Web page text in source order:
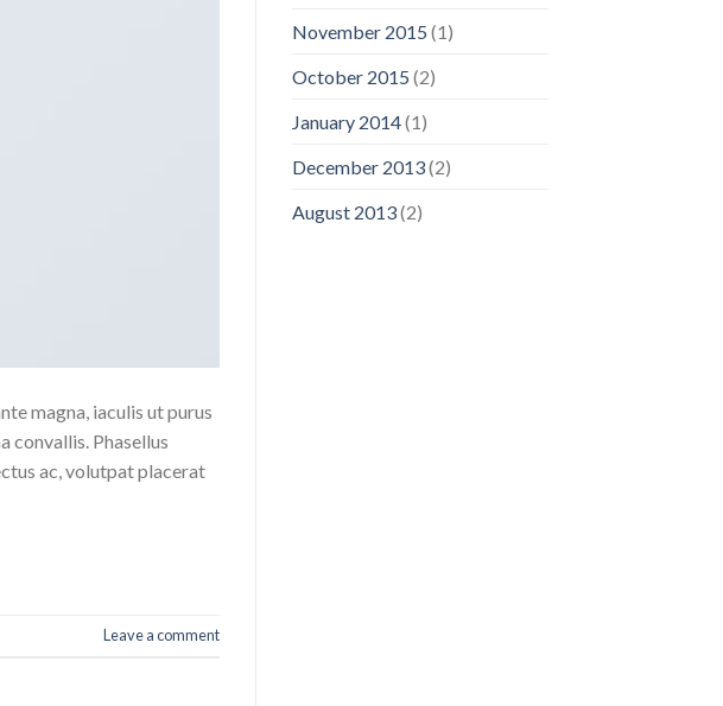
magna, iaculis ut purus
convallis. Phasellus
ac, volutpat placerat
Leave a comment
November 2015 (1)
October 2015 (2)
January 2014(1)
December 2013(2)
August 2013(2)